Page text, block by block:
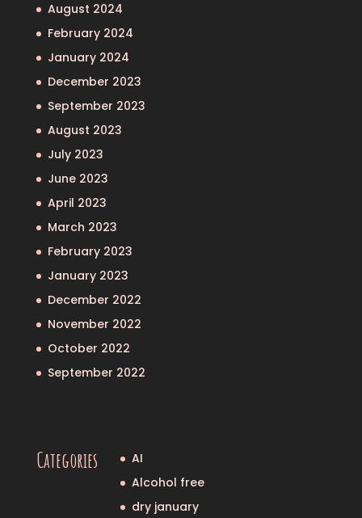
August 2024
February 2024
January 2024
December 2023
September 2023
August 2023
July 2023
June 2023
April 2023
March 2023
February 2023
January 2023
December 2022
November 2022
October 2022
September 2022
Categories
AI
Alcohol free
dry january